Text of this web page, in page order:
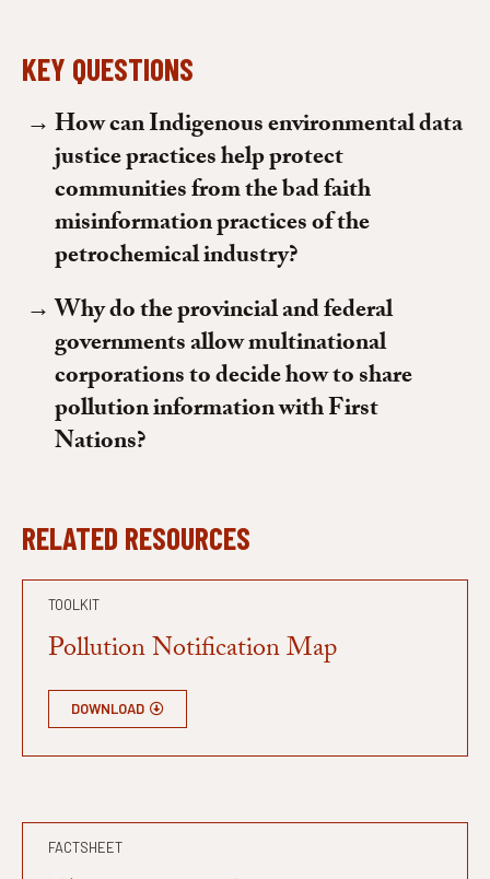
KEY QUESTIONS
How can Indigenous environmental data
justice practices help protect
communities from the bad faith
misinformation practices of the
petrochemical industry?
Why do the provincial and federal
governments allow multinational
corporations to decide how to share
pollution information with First
Nations?
RELATED RESOURCES
TOOLKIT
Pollution Notification Map
DOWNLOAD
FACTSHEET